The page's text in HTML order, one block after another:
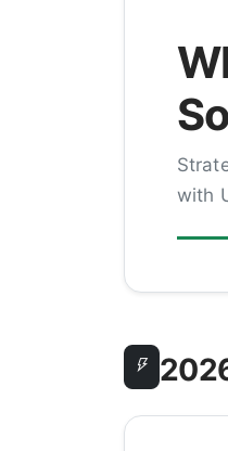
with